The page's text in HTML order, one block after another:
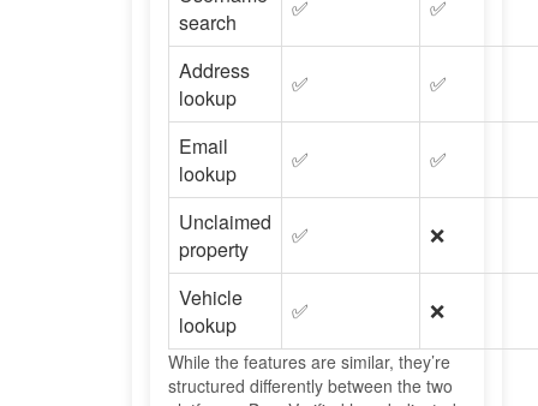
search
✅ ✅
Address
lookup
✅ ✅
Email
lookup
✅ ✅
Unclaimed
property
✅ ❌
Vehicle
lookup
✅ ❌
While the features are similar, they’re
structured differently between the two